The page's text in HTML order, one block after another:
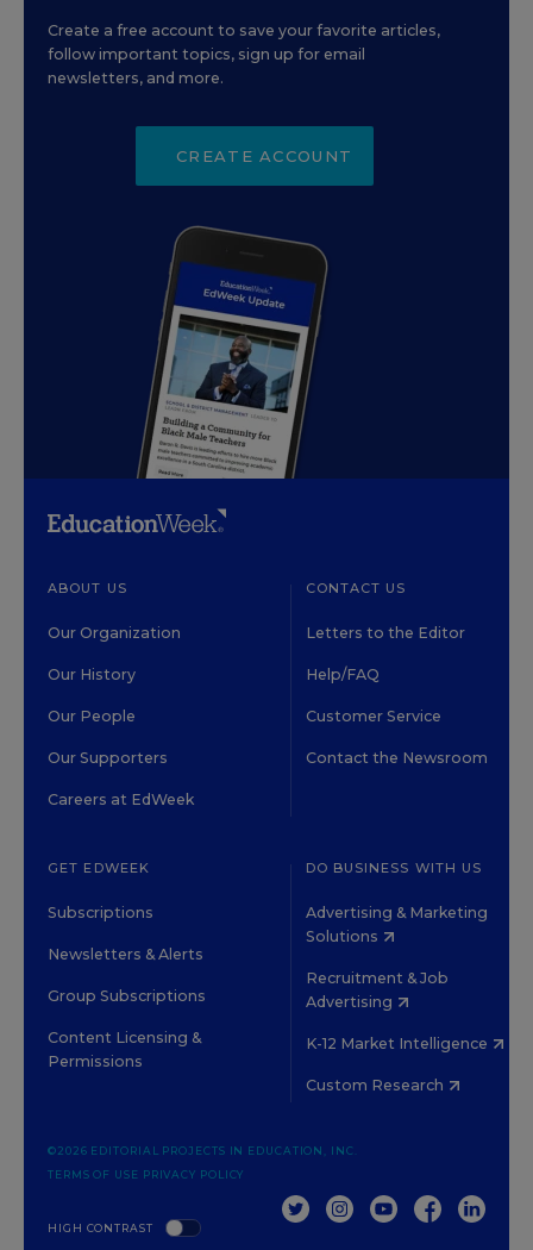
Create a free account to save your favorite articles,
follow important topics, sign up for email
newsletters, and more.
CREATE ACCOUNT
ABOUT US
Our Organization
Our History
Our People
Our Supporters
Careers at EdWeek
CONTACT US
Letters to the Editor
Help/FAQ
Customer Service
Contact the Newsroom
GET EDWEEK
Subscriptions
Newsletters & Alerts
Group Subscriptions
Content Licensing &
Permissions
DO BUSINESS WITH US
Advertising & Marketing
Solutions
Recruitment & Job
Advertising
K-12 Market Intelligence
Custom Research
HIGH CONTRAST
©2026 EDITORIAL PROJECTS IN EDUCATION, INC.
TERMS OF USE PRIVACY POLICY
TWITTERINSTAGRAM
YOUTUBEFACEBOOK